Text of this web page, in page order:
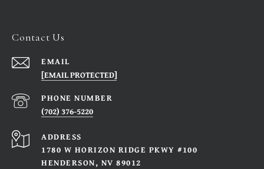
Contact Us
EMAIL
[EMAIL PROTECTED]
PHONE NUMBER
(702) 376-5220
ADDRESS
1780 W HORIZON RIDGE PKWY #100
HENDERSON, NV 89012